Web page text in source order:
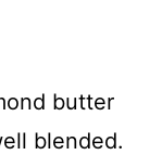
butter
blended.